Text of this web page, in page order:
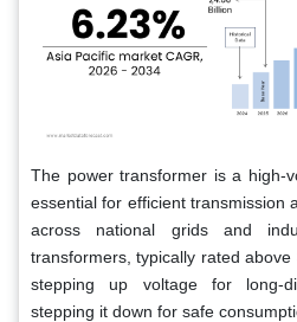
The power transformer is a high-
essential for efficient transmission
across national grids and
transformers, typically rated
stepping up voltage for long-
stepping it down for safe